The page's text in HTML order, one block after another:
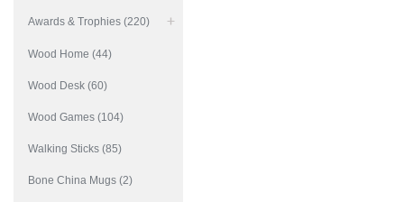
Awards & Trophies (220)
Wood Home (44)
Wood Desk (60)
Wood Games (104)
Walking Sticks (85)
Bone China Mugs (2)